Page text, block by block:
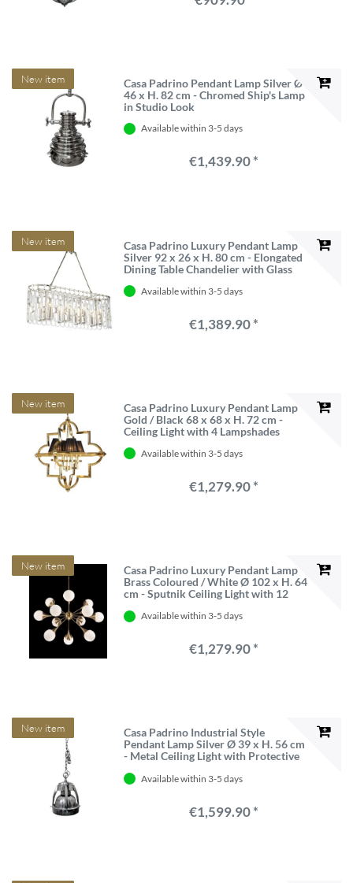
New item
Casa Padrino Pendant Lamp Silver Ø
46 x H. 82 cm - Chromed Ship's Lamp
in Studio Look
Available within 3-5 days
€1,439.90 *
New item
Casa Padrino Luxury Pendant Lamp
Silver 92 x 26 x H. 80 cm - Elongated
Dining Table Chandelier with Glass
Available within 3-5 days
€1,389.90 *
New item
Casa Padrino Luxury Pendant Lamp
Gold / Black 68 x 68 x H. 72 cm -
Ceiling Light with 4 Lampshades
Available within 3-5 days
€1,279.90 *
New item
Casa Padrino Luxury Pendant Lamp
Brass Coloured / White Ø 102 x H. 64
cm - Sputnik Ceiling Light with 12
Available within 3-5 days
€1,279.90 *
New item
Casa Padrino Industrial Style
Pendant Lamp Silver Ø 39 x H. 56 cm
- Metal Ceiling Light with Protective
Available within 3-5 days
€1,599.90 *